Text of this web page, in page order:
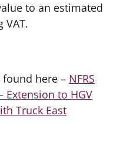
to an estimated
VAT.
here – NFRS
Extension to HGV
Truck East